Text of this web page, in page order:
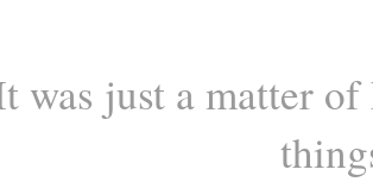
was just a matter